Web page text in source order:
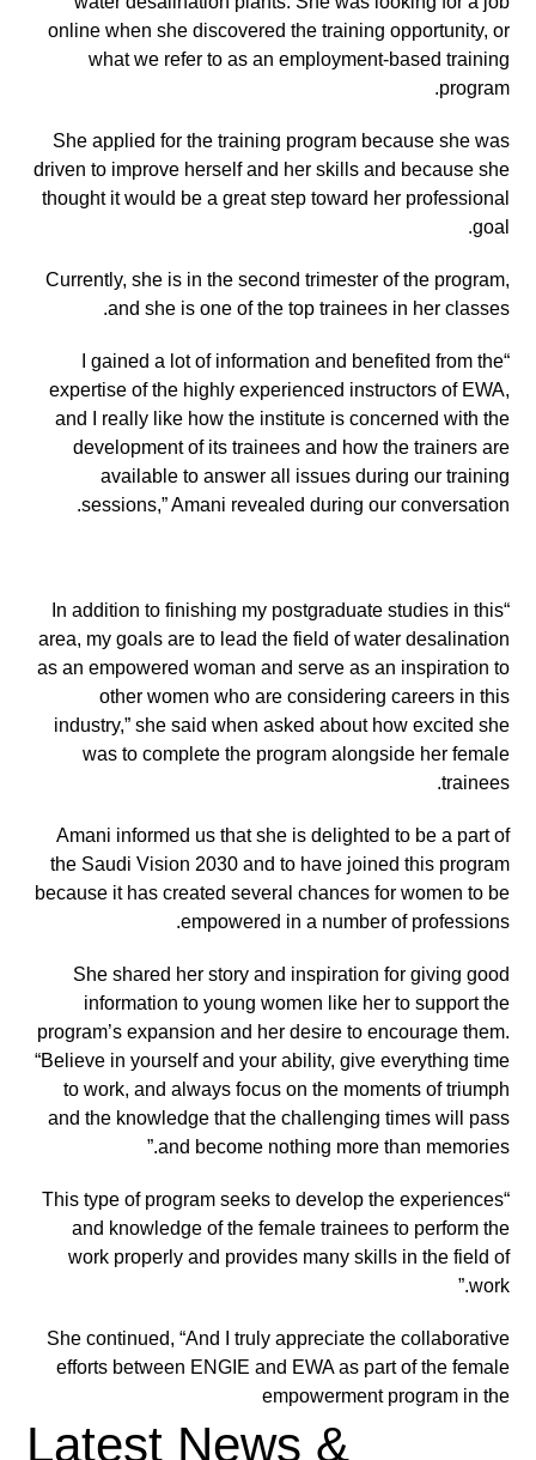
online when she discovered the training opportunity, or
what we refer to as an employment-based training
program.
She applied for the training program because she was
driven to improve herself and her skills and because she
thought it would be a great step toward her professional
goal.
Currently, she is in the second trimester of the program,
and she is one of the top trainees in her classes.
“I gained a lot of information and benefited from the
expertise of the highly experienced instructors of EWA,
and I really like how the institute is concerned with the
development of its trainees and how the trainers are
available to answer all issues during our training
sessions,” Amani revealed during our conversation.
“In addition to finishing my postgraduate studies in this
area, my goals are to lead the field of water desalination
as an empowered woman and serve as an inspiration to
other women who are considering careers in this
industry,” she said when asked about how excited she
was to complete the program alongside her female
trainees.
Amani informed us that she is delighted to be a part of
the Saudi Vision 2030 and to have joined this program
because it has created several chances for women to be
empowered in a number of professions.
She shared her story and inspiration for giving good
information to young women like her to support the
program’s expansion and her desire to encourage them.
“Believe in yourself and your ability, give everything time
to work, and always focus on the moments of triumph
and the knowledge that the challenging times will pass
and become nothing more than memories.”
“This type of program seeks to develop the experiences
and knowledge of the female trainees to perform the
work properly and provides many skills in the field of
work.”
She continued, “And I truly appreciate the collaborative
efforts between ENGIE and EWA as part of the female
empowerment program in the
Latest News &